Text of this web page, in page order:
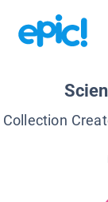
Collection